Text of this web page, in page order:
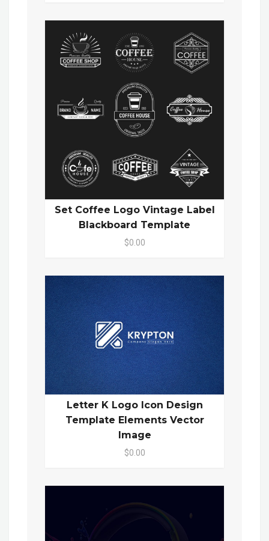
Set Coffee Logo Vintage Label
Blackboard Template
$0.00
Letter K Logo Icon Design
Template Elements Vector
Image
$0.00